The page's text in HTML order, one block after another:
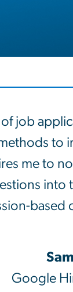
job
to
me to
into
based
Google